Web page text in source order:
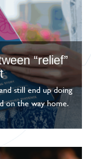
“relief”
still end up doing
on the way home.